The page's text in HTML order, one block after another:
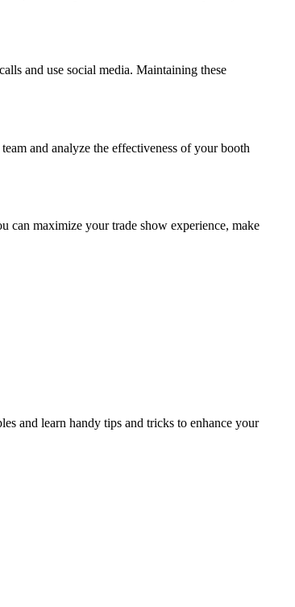
and use social media. Maintaining these
and analyze the effectiveness of your booth
can maximize your trade show experience, make
and learn handy tips and tricks to enhance your